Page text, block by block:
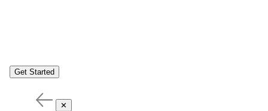
Get Started
✕